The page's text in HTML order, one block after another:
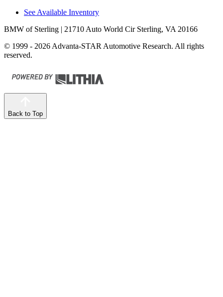
See Available Inventory
BMW of Sterling | 21710 Auto World Cir Sterling, VA 20166
© 1999 - 2026 Advanta-STAR Automotive Research. All rights
reserved.
Back to Top